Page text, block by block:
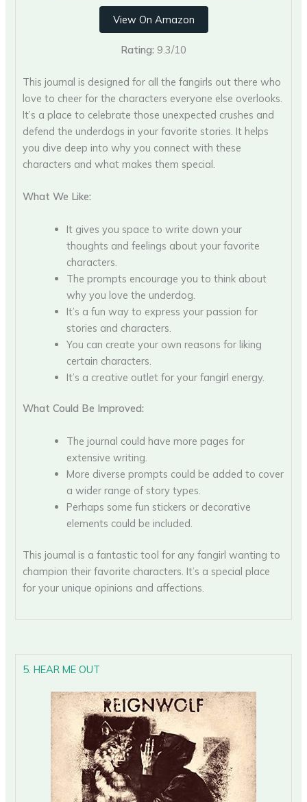
View On Amazon
Rating: 9.3/10
This journal is designed for all the fangirls out there who
love to cheer for the characters everyone else overlooks.
It’s a place to celebrate those unexpected crushes and
defend the underdogs in your favorite stories. It helps
you dive deep into why you connect with these
characters and what makes them special.
What We Like:
It gives you space to write down your
thoughts and feelings about your favorite
characters.
The prompts encourage you to think about
why you love the underdog.
It’s a fun way to express your passion for
stories and characters.
You can create your own reasons for liking
certain characters.
It’s a creative outlet for your fangirl energy.
What Could Be Improved:
The journal could have more pages for
extensive writing.
More diverse prompts could be added to cover
a wider range of story types.
Perhaps some fun stickers or decorative
elements could be included.
This journal is a fantastic tool for any fangirl wanting to
champion their favorite characters. It’s a special place
for your unique opinions and affections.
5. HEAR ME OUT